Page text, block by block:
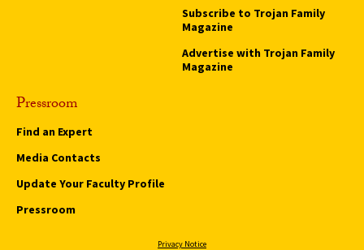
Subscribe to Trojan Family
Magazine
Advertise with Trojan Family
Magazine
Pressroom
Find an Expert
Media Contacts
Update Your Faculty Profile
Pressroom
Privacy Notice